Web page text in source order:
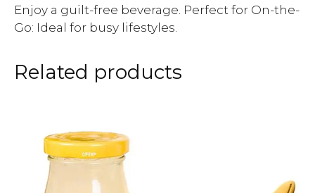
Enjoy a guilt-free beverage. Perfect for On-the-
Go: Ideal for busy lifestyles.
Related products